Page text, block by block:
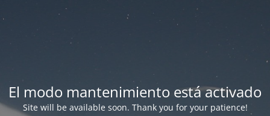
El modo mantenimiento está activado
Site will be available soon. Thank you for your patience!